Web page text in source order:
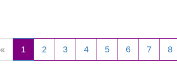
« 1 2 3 4 5 6 7 8